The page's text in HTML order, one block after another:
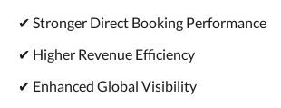
✔ Stronger Direct Booking Performance
✔ Higher Revenue Efficiency
✔ Enhanced Global Visibility